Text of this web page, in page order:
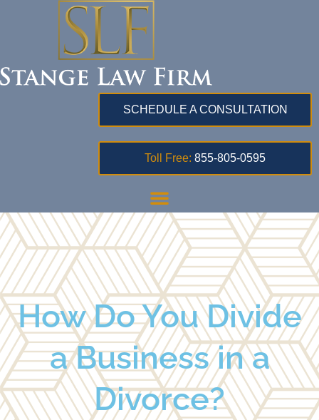
SCHEDULE A CONSULTATION
Toll Free: 855-805-0595
How Do You Divide
a Business in a
Divorce?